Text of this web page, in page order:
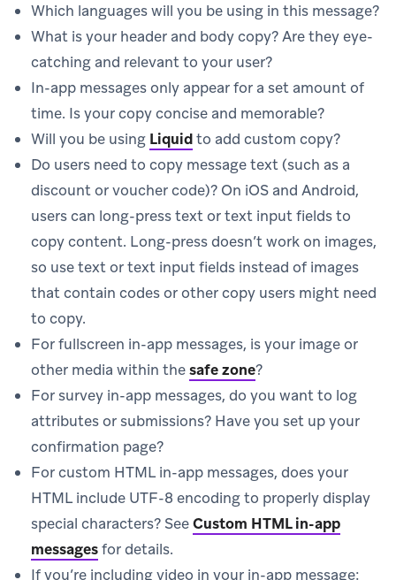
Which languages will you be using in this message?
What is your header and body copy? Are they eye-
catching and relevant to your user?
In-app messages only appear for a set amount of
time. Is your copy concise and memorable?
Will you be using Liquidto add custom copy?
Do users need to copy message text (such as a
discount or voucher code)? On iOS and Android,
users can long-press text or text input fields to
copy content. Long-press doesn’t work on images,
so use text or text input fields instead of images
that contain codes or other copy users might need
to copy.
For fullscreen in-app messages, is your image or
other media within thesafe zone?
For survey in-app messages, do you want to log
attributes or submissions? Have you set up your
confirmation page?
For custom HTML in-app messages, does your
HTML include UTF-8 encoding to properly display
special characters? SeeCustom HTML in-app
messagesfor details.
If you’re including video in your in-app message: